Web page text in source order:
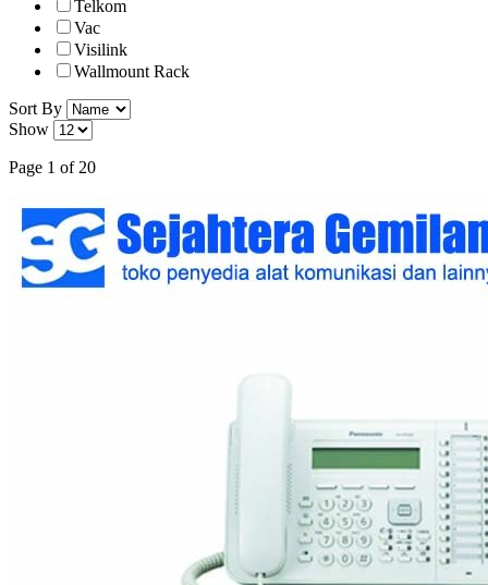
Telkom
Vac
Visilink
Wallmount Rack
Sort By
Show
Page 1 of 20